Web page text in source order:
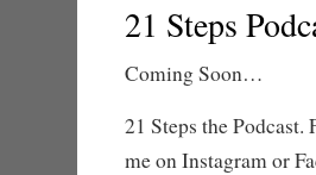
21 Steps
Coming Soon…
21 Steps the
me on Instagram or